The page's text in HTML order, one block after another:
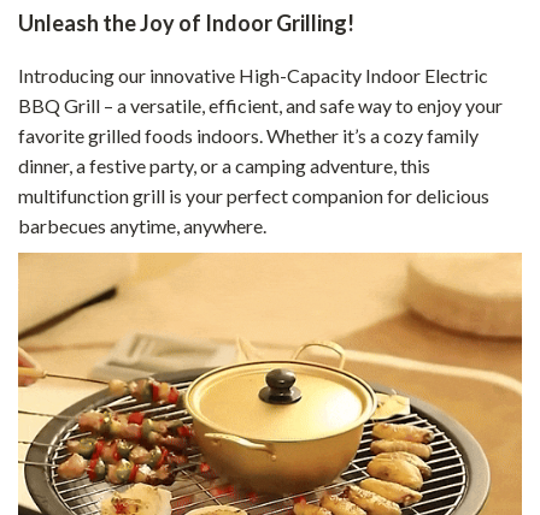
Unleash the Joy of Indoor Grilling!
Introducing our innovative High-Capacity Indoor Electric
BBQ Grill – a versatile, efficient, and safe way to enjoy your
favorite grilled foods indoors. Whether it’s a cozy family
dinner, a festive party, or a camping adventure, this
multifunction grill is your perfect companion for delicious
barbecues anytime, anywhere.